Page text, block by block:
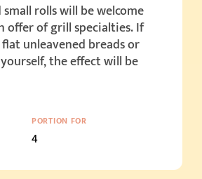
rolls will be welcome
offer of grill specialties. If
unleavened breads or
the effect will be
PORTION FOR
4